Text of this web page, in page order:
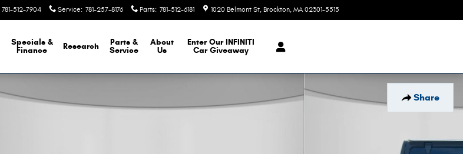
781-512-7904 Service: 781-257-8176 Parts: 781-512-6181 1020 Belmont St Brockton, MA 02301-5515
Specials &
Finance
Research
Parts &
Service
About
Us
Enter Our INFINITI
Car Giveaway
Share